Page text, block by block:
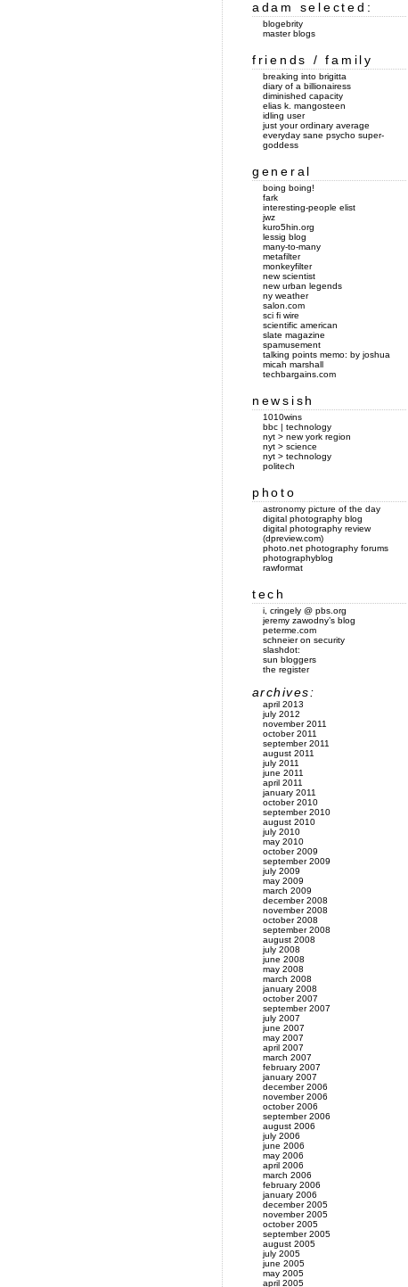
adam selected:
blogebrity
master blogs
friends / family
breaking into brigitta
diary of a billionairess
diminished capacity
elias k. mangosteen
idling user
just your ordinary average
everyday sane psycho super-
goddess
general
boing boing!
fark
interesting-people elist
jwz
kuro5hin.org
lessig blog
many-to-many
metafilter
monkeyfilter
new scientist
new urban legends
ny weather
salon.com
sci fi wire
scientific american
slate magazine
spamusement
talking points memo: by joshua
micah marshall
techbargains.com
newsish
1010wins
bbc | technology
nyt > new york region
nyt > science
nyt > technology
politech
photo
astronomy picture of the day
digital photography blog
digital photography review
(dpreview.com)
photo.net photography forums
photographyblog
rawformat
tech
i, cringely @ pbs.org
jeremy zawodny’s blog
peterme.com
schneier on security
slashdot:
sun bloggers
the register
archives:
april 2013
july 2012
november 2011
october 2011
september 2011
august 2011
july 2011
june 2011
april 2011
january 2011
october 2010
september 2010
august 2010
july 2010
may 2010
october 2009
september 2009
july 2009
may 2009
march 2009
december 2008
november 2008
october 2008
september 2008
august 2008
july 2008
june 2008
may 2008
march 2008
january 2008
october 2007
september 2007
july 2007
june 2007
may 2007
april 2007
march 2007
february 2007
january 2007
december 2006
november 2006
october 2006
september 2006
august 2006
july 2006
june 2006
may 2006
april 2006
march 2006
february 2006
january 2006
december 2005
november 2005
october 2005
september 2005
august 2005
july 2005
june 2005
may 2005
april 2005